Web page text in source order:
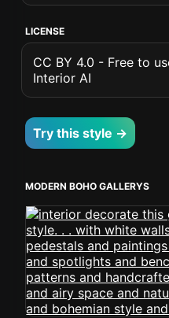
LICENSE
CC BY 4.0 - Free to
Interior AI
Try this style →
MODERN BOHO GALLERYS